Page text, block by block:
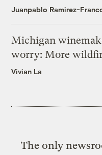
Juanpablo Ramirez-
Michigan
worry: More
Vivian La
The only